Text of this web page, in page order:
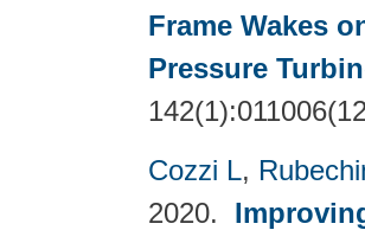
Frame Wakes
Pressure
Cozzi L,
2020.